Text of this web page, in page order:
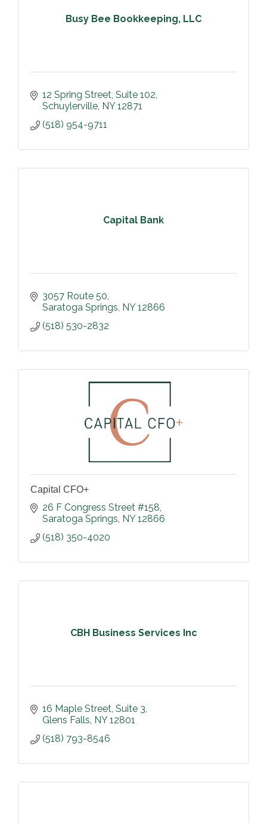
Busy Bee Bookkeeping, LLC
12 Spring Street Suite 102
Schuylerville NY 12871
(518) 954-9711
Capital Bank
3057 Route 50
Saratoga Springs NY 12866
(518) 530-2832
Capital CFO+
26 F Congress Street #158
Saratoga Springs NY 12866
(518) 350-4020
CBH Business Services Inc
16 Maple Street, Suite 3
Glens Falls NY 12801
(518) 793-8546